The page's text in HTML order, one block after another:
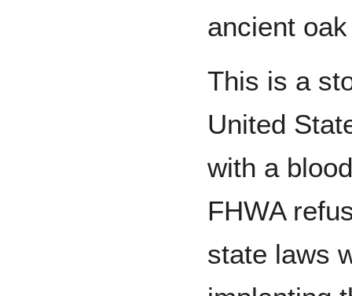
ancient
This is a
United
with a
FHWA
state laws